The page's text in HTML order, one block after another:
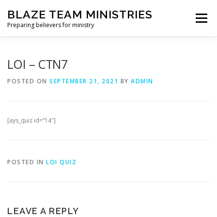
content
BLAZE TEAM MINISTRIES
Preparing believers for ministry
Menu
LOI – CTN7
POSTED ON SEPTEMBER 21, 2021 BY ADMIN
[ays_quiz id=”14″]
POSTED IN LOI QUIZ
LEAVE A REPLY